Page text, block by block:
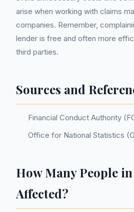
arise when working with claims
companies. Remember,
lender is free and often more
third parties.
Sources and
Financial Conduct Authority
Office for National Statistics
How Many People
Affected?